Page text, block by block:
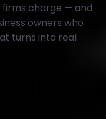
firms charge — and
owners who
turns into real